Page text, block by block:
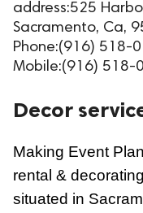
address:525
Sacramento, Ca,
Phone:(916) 518-
Mobile:(916) 518-
Decor
Making Event
rental &
situated in